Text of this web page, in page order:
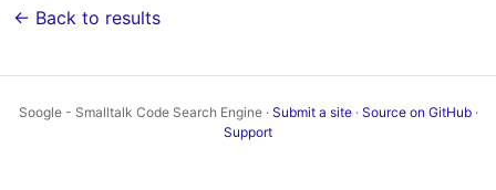
← Back to results
Soogle - Smalltalk Code Search Engine · Submit a site· Source on GitHub·
Support